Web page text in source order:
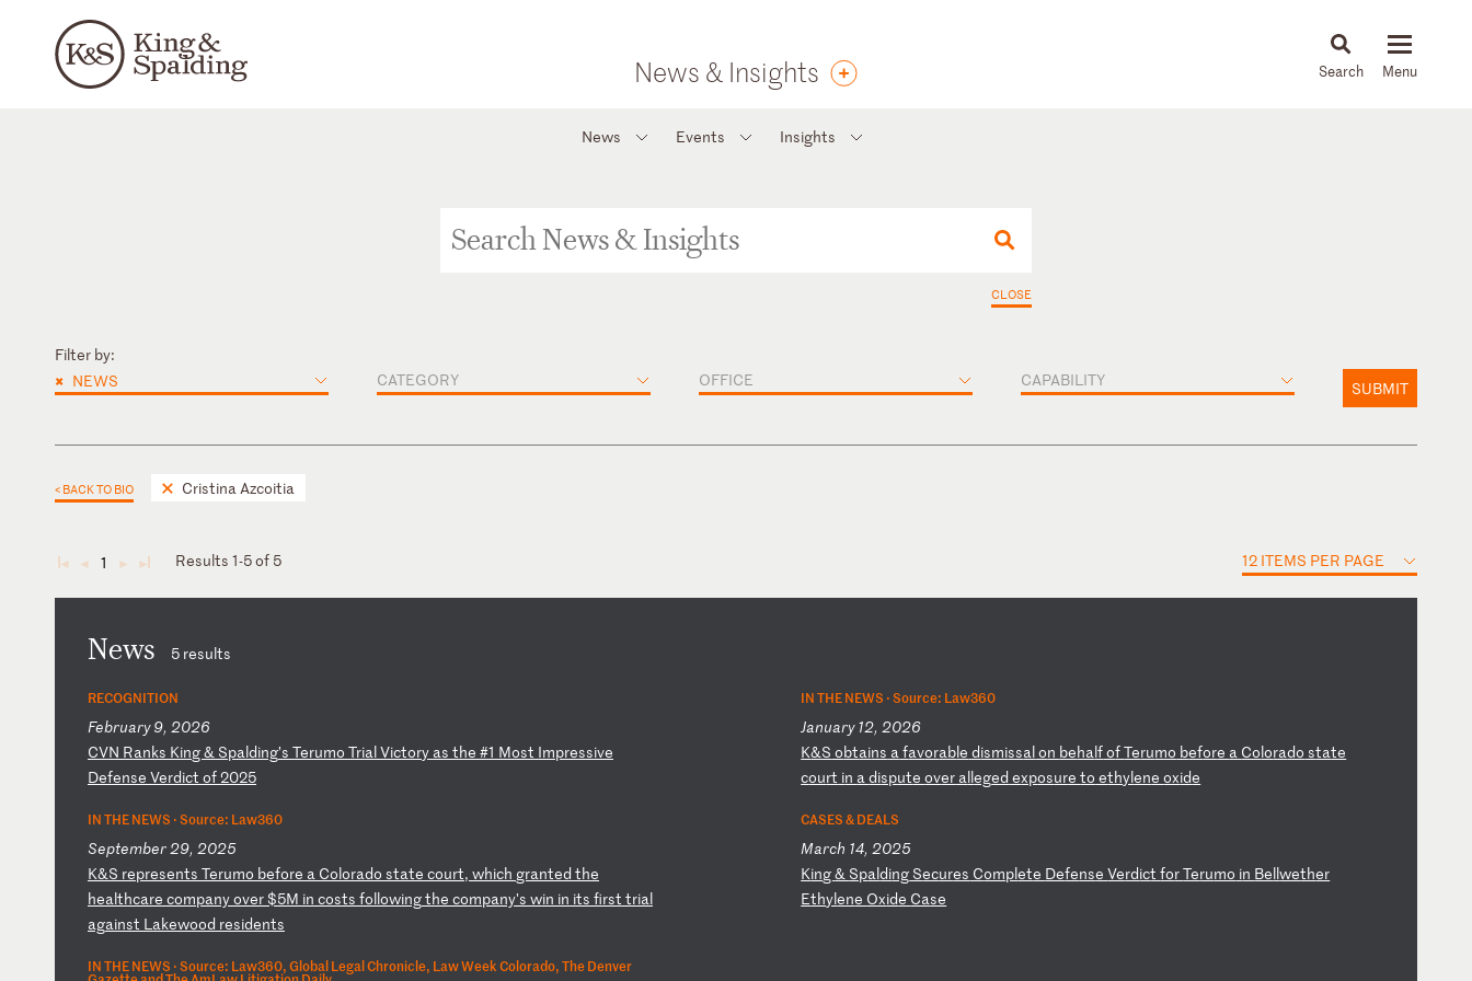
News & Insights News & Insights
News Events Insights
CLOSE
Filter by:
× NEWS CATEGORY OFFICE CAPABILITY SUBMIT
< BACK TO BIO Cristina Azcoitia
◄ ◄ 1 ► ► Results 1-5 of 5 12 ITEMS PER PAGE
News 5 results
RECOGNITION
February 9, 2026
CVN Ranks King& Spalding’s Terumo TrialVictory as the #1 Most Impressive
Defense Verdict of2025
IN THE NEWS ·Source: Law360
January 12, 2026
K&S obtains afavorable dismissalon behalfofTerumo before a Colorado state
court in adisputeover alleged exposureto ethyleneoxide
IN THE NEWS ·Source: Law360
September 29, 2025
K&S represents Terumo before a Colorado state court, which granted the
healthcare companyover$5M in costs followingthe company's win in its first trial
against Lakewood residents
CASES & DEALS
March 14, 2025
King& Spalding Secures Complete DefenseVerdictforTerumo in Bellwether
Ethylene Oxide Case
IN THE NEWS ·Source: Law360, Global Legal Chronicle, Law Week Colorado, The Denver